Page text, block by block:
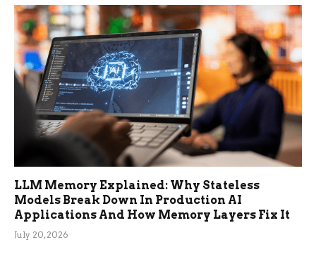
LLM Memory Explained: Why Stateless
Models Break Down In Production AI
Applications And How Memory Layers Fix It
July 20, 2026